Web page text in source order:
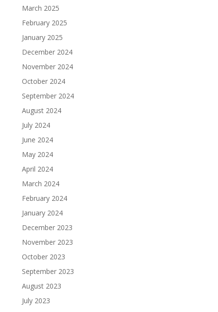
March 2025
February 2025
January 2025
December 2024
November 2024
October 2024
September 2024
August 2024
July 2024
June 2024
May 2024
April 2024
March 2024
February 2024
January 2024
December 2023
November 2023
October 2023
September 2023
August 2023
July 2023